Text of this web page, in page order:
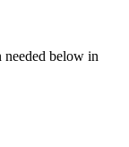
needed below in